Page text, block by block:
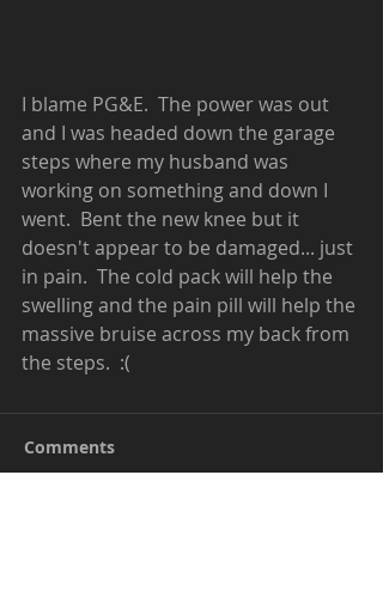
I blame PG&E.  The power was out
and I was headed down the garage
steps where my husband was
working on something and down I
went.  Bent the new knee but it
doesn't appear to be damaged... just
in pain.  The cold pack will help the
swelling and the pain pill will help the
massive bruise across my back from
the steps.  :(
Comments